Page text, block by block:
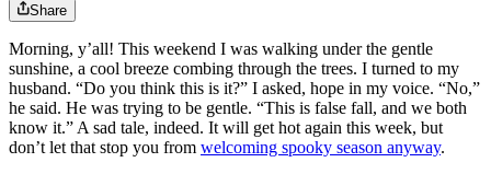
Share
Morning, y’all! This weekend I was walking under the gentle
sunshine, a cool breeze combing through the trees. I turned to my
husband. “Do you think this is it?” I asked, hope in my voice. “No,”
he said. He was trying to be gentle. “This is false fall, and we both
know it.” A sad tale, indeed. It will get hot again this week, but
don’t let that stop you from welcoming spooky season anyway.